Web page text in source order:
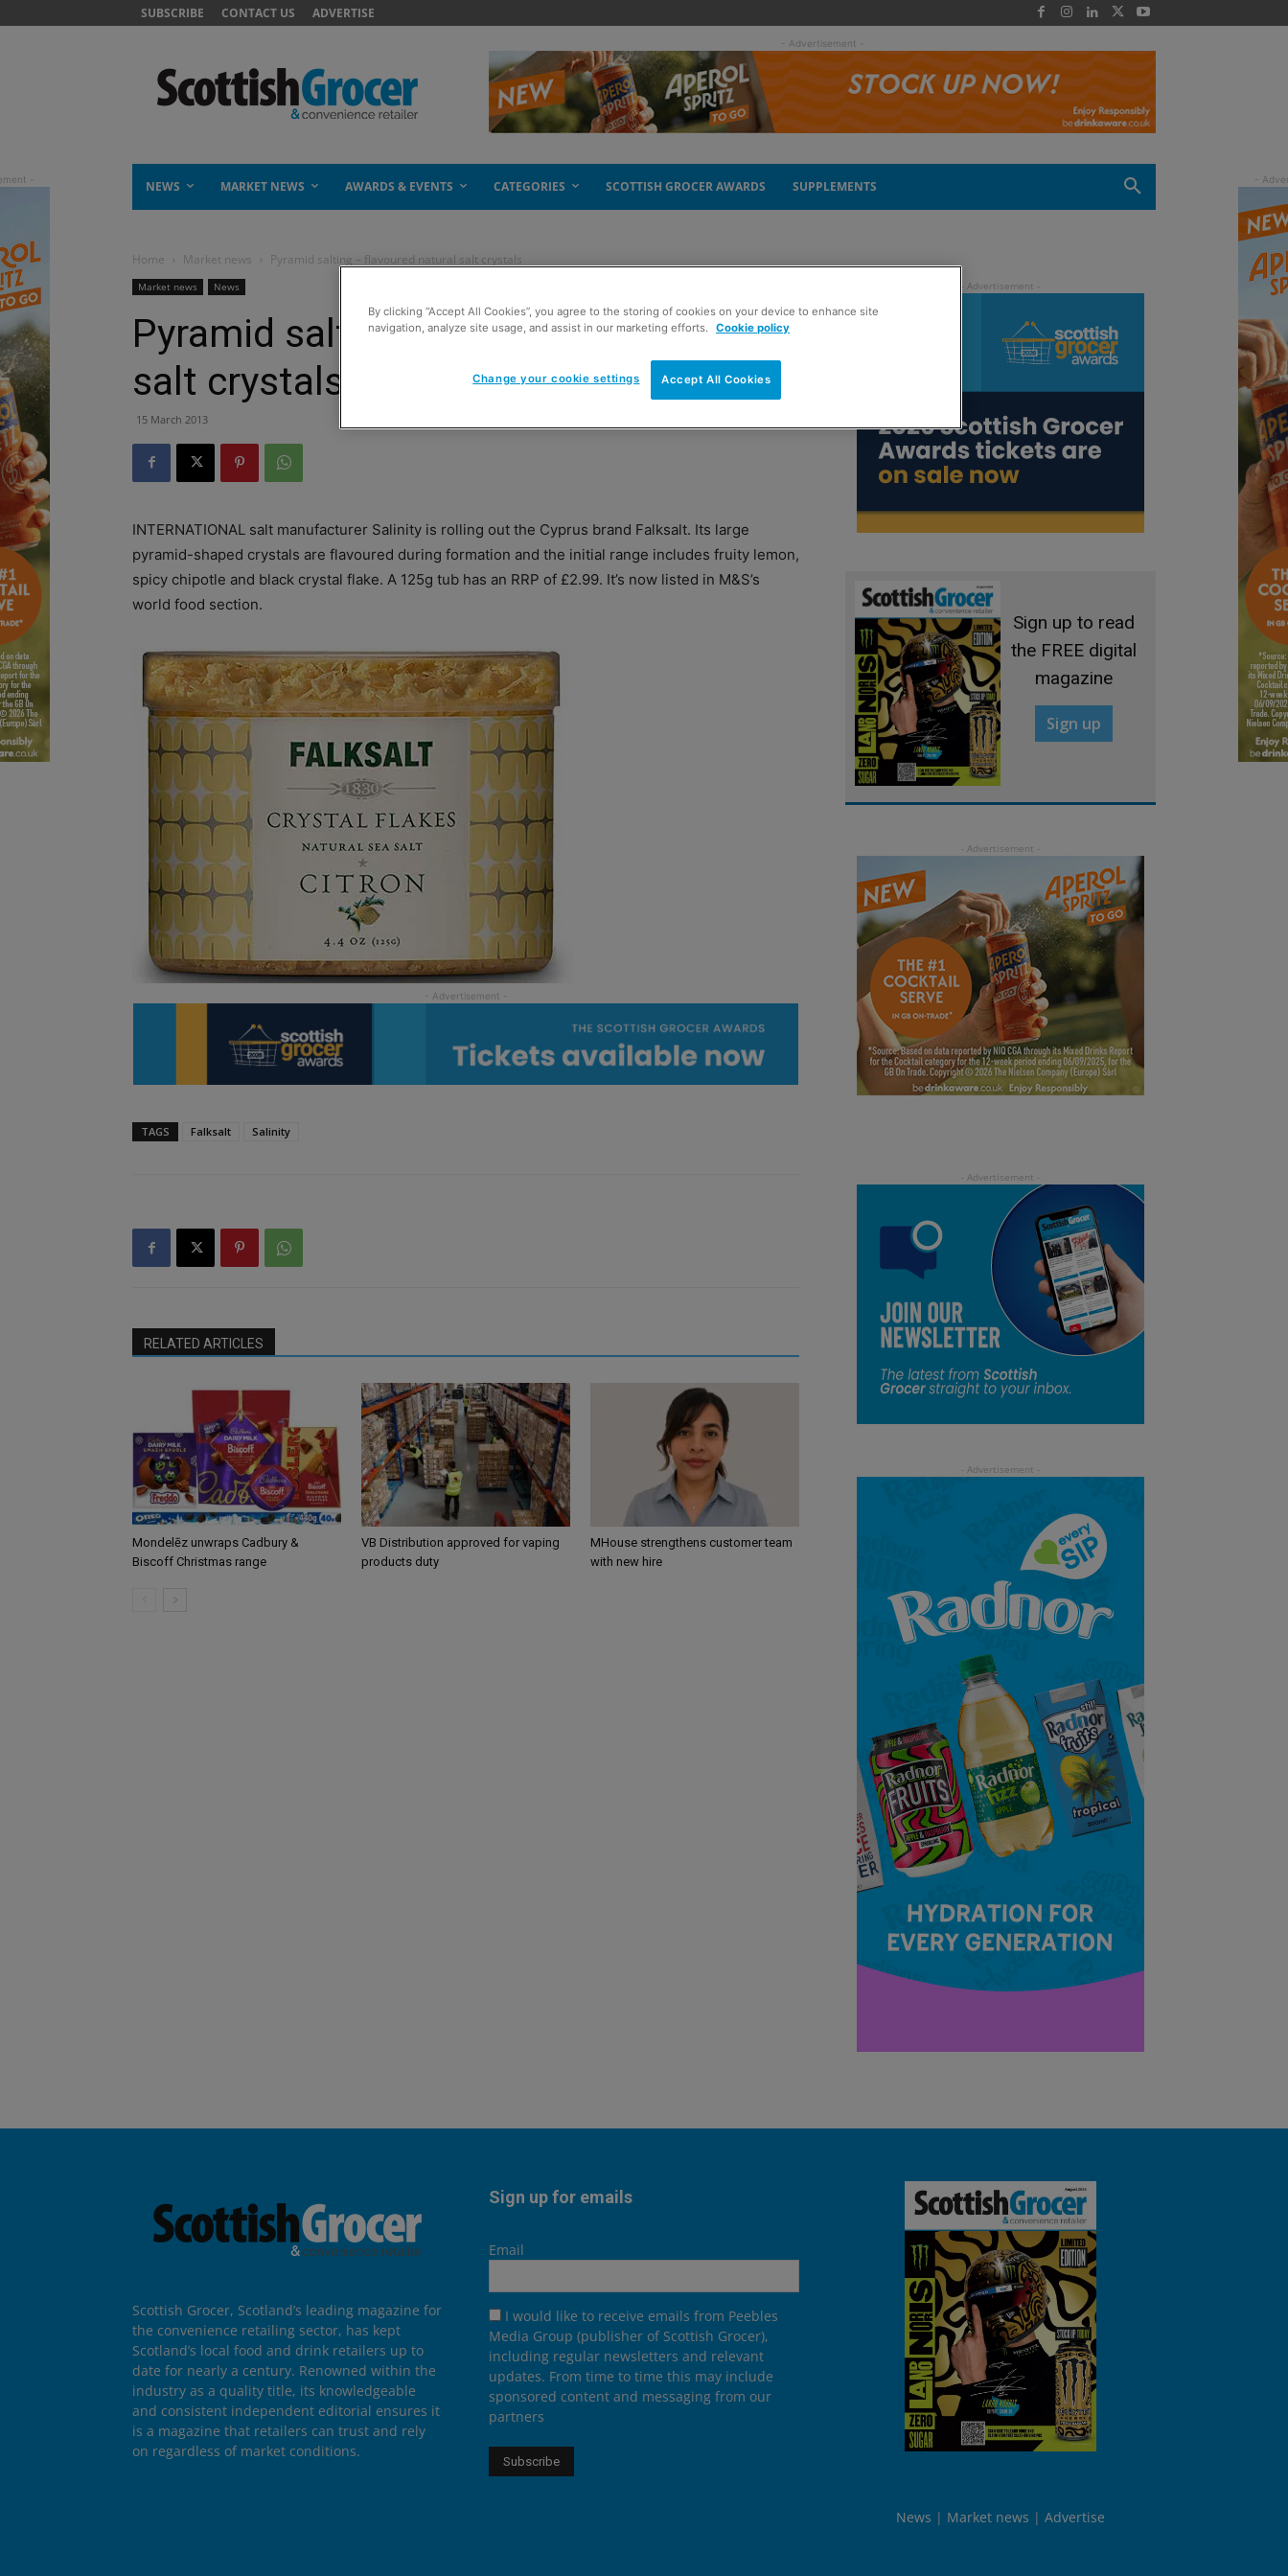
SUBSCRIBE CONTACT US ADVERTISE
- Advertisement -
NEWS MARKET NEWS AWARDS & EVENTS CATEGORIES SCOTTISH GROCER AWARDS SUPPLEMENTS
Home Market news Pyramid salting – flavoured natural salt crystals
Market news News
Pyramid salting – flavoured natural
salt crystals
15 March 2013
INTERNATIONAL salt manufacturer Salinity is rolling out the Cyprus brand Falksalt. Its large
pyramid-shaped crystals are flavoured during formation and the initial range includes fruity lemon,
spicy chipotle and black crystal flake. A 125g tub has an RRP of £2.99. It’s now listed in M&S’s
world food section.
TAGS Falksalt Salinity
RELATED ARTICLES
Mondelēz unwraps Cadbury &
Biscoff Christmas range
VB Distribution approved for vaping
products duty
MHouse strengthens customer team
with new hire
Sign up to read
the FREE digital
magazine
Sign up
Scottish Grocer, Scotland’s leading magazine for
the convenience retailing sector, has kept
Scotland’s local food and drink retailers up to
date for nearly a century. Renowned within the
industry as a quality title, its knowledgeable
and consistent independent editorial ensures it
is a magazine that retailers can trust and rely
on regardless of market conditions.
Sign up for emails
Email
I would like to receive emails from Peebles
Media Group (publisher of Scottish Grocer),
including regular newsletters and relevant
updates. From time to time this may include
sponsored content and messaging from our
partners
News Market news Advertise
By clicking “Accept All Cookies”, you agree to the storing of cookies on your device to enhance site
navigation, analyze site usage, and assist in our marketing efforts.
Cookie policy
Accept All Cookies
Change your cookie settings